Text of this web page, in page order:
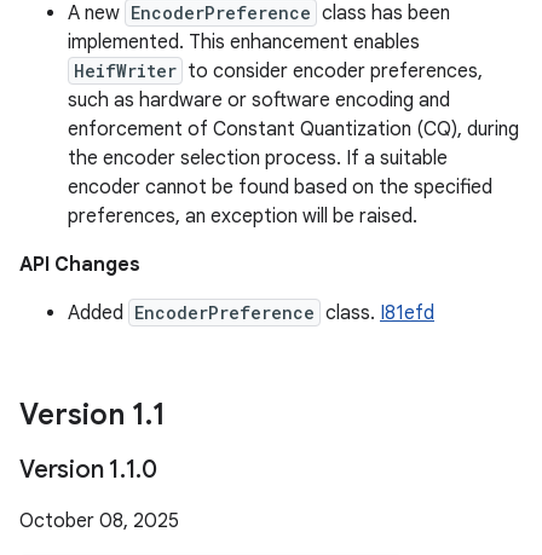
A new EncoderPreference class has been
implemented. This enhancement enables
HeifWriter to consider encoder preferences,
such as hardware or software encoding and
enforcement of Constant Quantization (CQ), during
the encoder selection process. If a suitable
encoder cannot be found based on the specified
preferences, an exception will be raised.
API Changes
Added EncoderPreference class. I81efd
Version 1.1
Version 1.1.0
October 08, 2025